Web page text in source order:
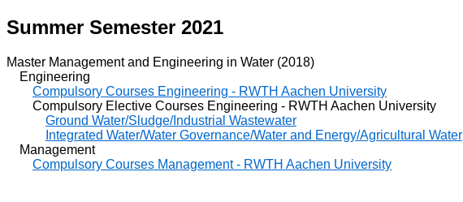
Summer Semester 2021
Master Management and Engineering in Water (2018)
Engineering
Compulsory Courses Engineering - RWTH Aachen University
Compulsory Elective Courses Engineering - RWTH Aachen University
Ground Water/Sludge/Industrial Wastewater
Integrated Water/Water Governance/Water and Energy/Agricultural Water
Management
Compulsory Courses Management - RWTH Aachen University